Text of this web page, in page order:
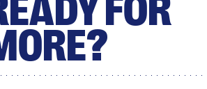
FOR